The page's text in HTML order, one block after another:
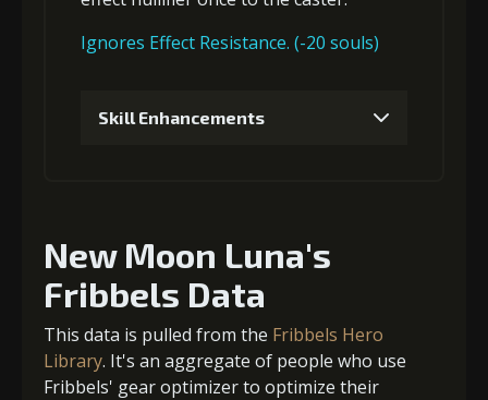
+5% damage dealt
6+10% damage dealt
Ignores Effect Resistance. (-20 souls)
Skill Enhancements
-1 turn cooldown
3 -1 turn cooldown
New Moon Luna's
Fribbels Data
This data is pulled from the Fribbels Hero
Library. It's an aggregate of people who use
Fribbels' gear optimizer to optimize their